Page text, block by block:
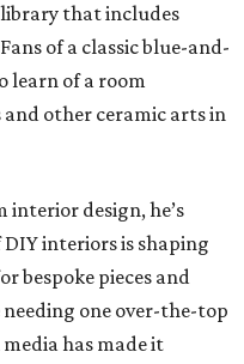
that includes
of a classic blue-and-
learn of a room
other ceramic arts in
interior design, he’s
interiors is shaping
bespoke pieces and
one over-the-top
has made it